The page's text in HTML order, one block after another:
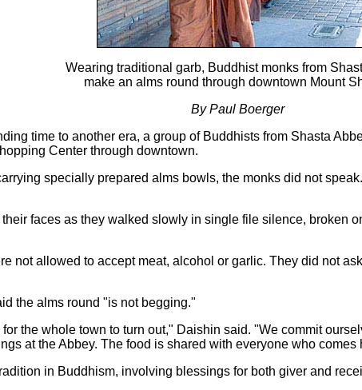
Wearing traditional garb, Buddhist monks from
make an alms round through downtown Mount
By Paul Boerger
time to another era, a group of Buddhists from Shasta
Center through downtown.
specially prepared alms bowls, the monks did not
faces as they walked slowly in single file silence, broken
not allowed to accept meat, alcohol or garlic. They did not
the alms round "is not begging."
the whole town to turn out," Daishin said. "We commit
at the Abbey. The food is shared with everyone who comes
in Buddhism, involving blessings for both giver and